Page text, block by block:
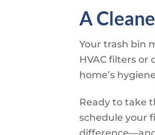
A
Your trash bin
HVAC filters
home’s
Ready to take
schedule your
difference—and